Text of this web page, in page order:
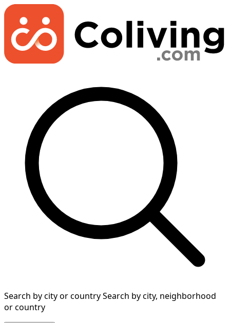
Search by city or countrySearch by city, neighborhood
or country